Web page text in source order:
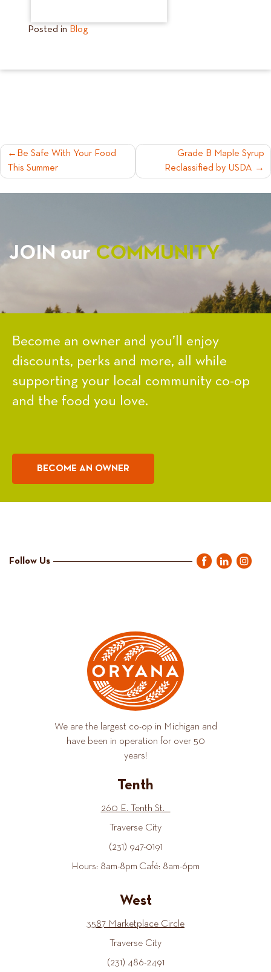
Posted in Blog
POST
NAVIGATION
Be Safe With Your Food
This Summer
Grade B Maple Syrup
Reclassified by USDA
JOIN ourCOMMUNITY
Become an owner and you’ll enjoy
discounts, perks and more, all while
supporting your local community co-op
and the food you love.
BECOME AN OWNER
Follow Us
We are the largest co-op in Michigan and
have been in operation for over 50
years!
Tenth
260 E. Tenth St.
Traverse City
(231) 947-0191
Hours: 8am-8pm Café: 8am-6pm
West
3587 Marketplace Circle
Traverse City
(231) 486-2491